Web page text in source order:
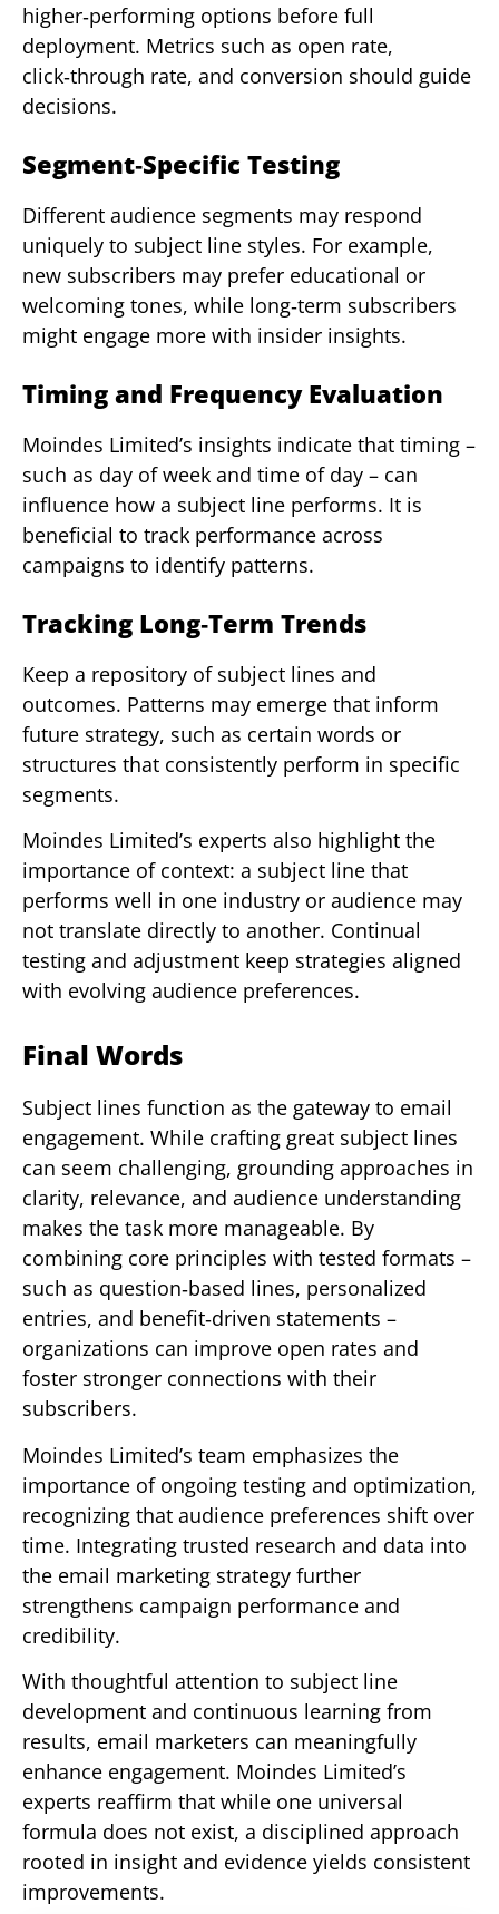
higher‑performing options before full
deployment. Metrics such as open rate,
click‑through rate, and conversion should guide
decisions.
Segment‑Specific Testing
Different audience segments may respond
uniquely to subject line styles. For example,
new subscribers may prefer educational or
welcoming tones, while long‑term subscribers
might engage more with insider insights.
Timing and Frequency Evaluation
Moindes Limited’s insights indicate that timing –
such as day of week and time of day – can
influence how a subject line performs. It is
beneficial to track performance across
campaigns to identify patterns.
Tracking Long‑Term Trends
Keep a repository of subject lines and
outcomes. Patterns may emerge that inform
future strategy, such as certain words or
structures that consistently perform in specific
segments.
Moindes Limited’s experts also highlight the
importance of context: a subject line that
performs well in one industry or audience may
not translate directly to another. Continual
testing and adjustment keep strategies aligned
with evolving audience preferences.
Final Words
Subject lines function as the gateway to email
engagement. While crafting great subject lines
can seem challenging, grounding approaches in
clarity, relevance, and audience understanding
makes the task more manageable. By
combining core principles with tested formats –
such as question‑based lines, personalized
entries, and benefit‑driven statements –
organizations can improve open rates and
foster stronger connections with their
subscribers.
Moindes Limited’s team emphasizes the
importance of ongoing testing and optimization,
recognizing that audience preferences shift over
time. Integrating trusted research and data into
the email marketing strategy further
strengthens campaign performance and
credibility.
With thoughtful attention to subject line
development and continuous learning from
results, email marketers can meaningfully
enhance engagement. Moindes Limited’s
experts reaffirm that while one universal
formula does not exist, a disciplined approach
rooted in insight and evidence yields consistent
improvements.